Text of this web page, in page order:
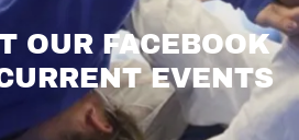
OUR FACEBOOK
EVENTS